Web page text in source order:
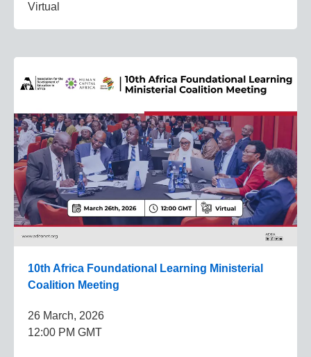
Virtual
10th Africa Foundational Learning Ministerial
Coalition Meeting
26 March, 2026
12:00 PM GMT